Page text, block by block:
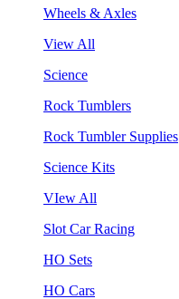
Wheels & Axles
View All
Science
Rock Tumblers
Rock Tumbler Supplies
Science Kits
VIew All
Slot Car Racing
HO Sets
HO Cars